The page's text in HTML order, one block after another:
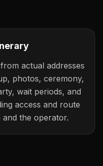
actual addresses
photos, ceremony,
wait periods, and
access and route
the operator.